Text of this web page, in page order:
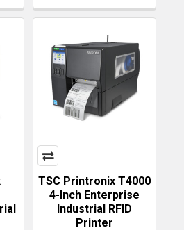
TSC Printronix T4000
4-Inch Enterprise
Industrial RFID
Printer